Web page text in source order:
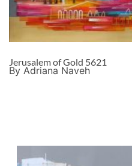
Jerusalem of Gold 5621
By Adriana Naveh